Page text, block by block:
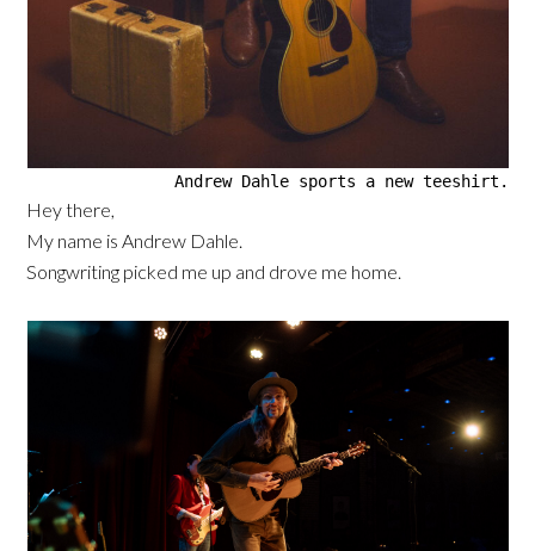
Andrew Dahle sports a new teeshirt.
Hey there,
My name is Andrew Dahle.
Songwriting picked me up and drove me home.